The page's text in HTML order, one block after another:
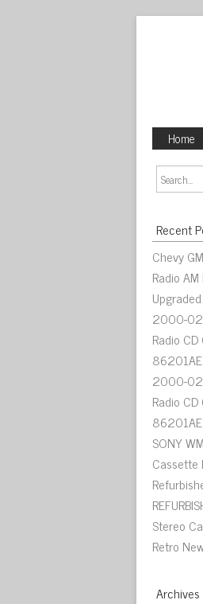
Home
Recent
Chevy
Radio
2000-02
Radio
2000-02
Radio
SONY
Cassette
Stereo
Retro
Archives